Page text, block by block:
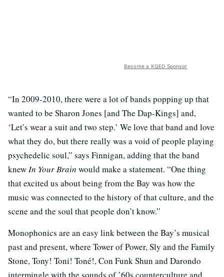
Become a KQED Sponsor
“In 2009-2010, there were a lot of bands popping up that
wanted to be Sharon Jones [and The Dap-Kings] and,
‘Let’s wear a suit and two step.’ We love that band and love
what they do, but there really was a void of people playing
psychedelic soul,” says Finnigan, adding that the band
knewIn Your Brain would make a statement. “One thing
that excited us about being from the Bay was how the
music was connected to the history of that culture, and the
scene and the soul that people don’t know.”
Monophonics are an easy link between the Bay’s musical
past and present, where Tower of Power, Sly and the Family
Stone, Tony! Toni! Toné!, Con Funk Shun and Darondo